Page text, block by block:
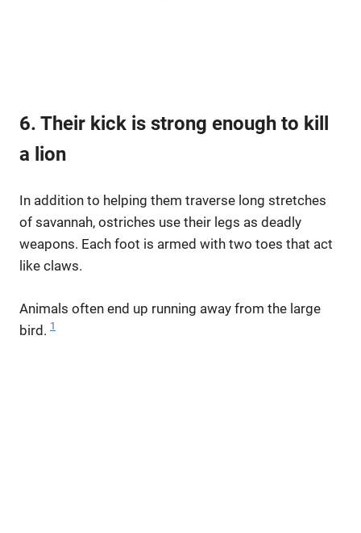
6. Their kick is strong enough to kill
a lion
In addition to helping them traverse long stretches
of savannah, ostriches use their legs as deadly
weapons. Each foot is armed with two toes that act
like claws.
Animals often end up running away from the large
bird. 1